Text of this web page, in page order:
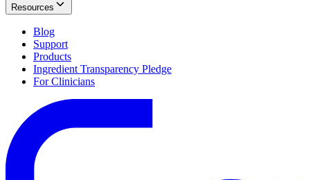
Resources
Blog
Support
Products
Ingredient Transparency Pledge
For Clinicians